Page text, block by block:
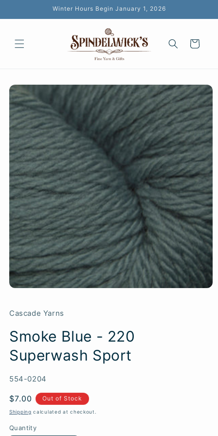
Winter Hours Begin January 1, 2026
Cart
Skip to
product
information
Cascade Yarns
Smoke Blue - 220
Superwash Sport
SKU:
554-0204
Regular
price
$7.00 Out of Stock
Shipping calculated at checkout.
Quantity
Quantity